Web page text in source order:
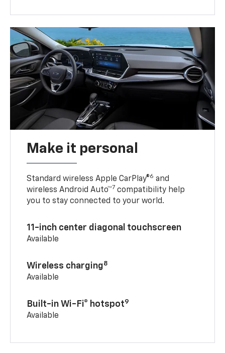
Make it personal
Standard wireless Apple CarPlay®6 and
wireless Android Auto™7 compatibility help
you to stay connected to your world.
11-inch center diagonal touchscreen
Available
Wireless charging8
Available
Built-in Wi-Fi® hotspot9
Available